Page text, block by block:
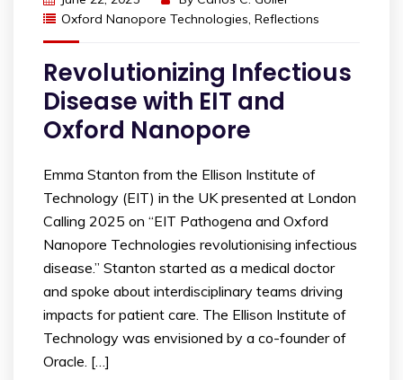
Oxford Nanopore Technologies, Reflections
Revolutionizing Infectious
Disease with EIT and
Oxford Nanopore
Emma Stanton from the Ellison Institute of
Technology (EIT) in the UK presented at London
Calling 2025 on “EIT Pathogena and Oxford
Nanopore Technologies revolutionising infectious
disease.” Stanton started as a medical doctor
and spoke about interdisciplinary teams driving
impacts for patient care. The Ellison Institute of
Technology was envisioned by a co-founder of
Oracle. […]